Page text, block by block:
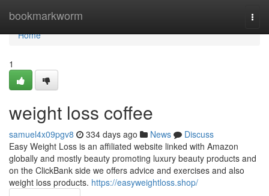
bookmarkworm
Home
Home
1
weight loss coffee
samuel4x09pgv8 334 days ago News
Discuss
Easy Weight Loss is an affiliated website linked with Amazon
globally and mostly beauty promoting luxury beauty products and
on the ClickBank side we offers advice and exercises and also
weight loss products. https://easyweightloss.shop/